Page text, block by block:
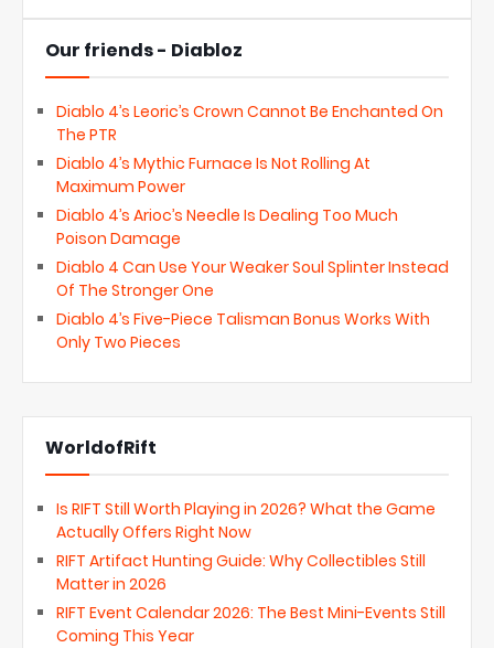
Our friends - Diabloz
Diablo 4’s Leoric’s Crown Cannot Be Enchanted On
The PTR
Diablo 4’s Mythic Furnace Is Not Rolling At
Maximum Power
Diablo 4’s Arioc’s Needle Is Dealing Too Much
Poison Damage
Diablo 4 Can Use Your Weaker Soul Splinter Instead
Of The Stronger One
Diablo 4’s Five-Piece Talisman Bonus Works With
Only Two Pieces
WorldofRift
Is RIFT Still Worth Playing in 2026? What the Game
Actually Offers Right Now
RIFT Artifact Hunting Guide: Why Collectibles Still
Matter in 2026
RIFT Event Calendar 2026: The Best Mini-Events Still
Coming This Year